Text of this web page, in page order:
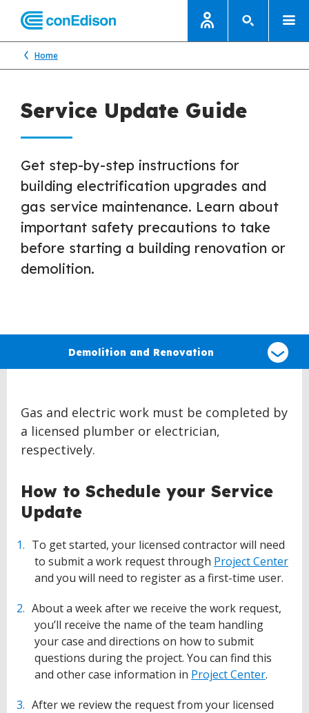
Home
Service Update Guide
Get step-by-step instructions for
building electrification upgrades and
gas service maintenance. Learn about
important safety precautions to take
before starting a building renovation or
demolition.
Demolition and Renovation
claim
Gas and electric work must be completed by
a licensed plumber or electrician,
respectively.
How to Schedule your Service
Update
To get started, your licensed contractor will need
to submit a work request through Project Center
and you will need to register as a first-time user.
About a week after we receive the work request,
you’ll receive the name of the team handling
your case and directions on how to submit
questions during the project. You can find this
and other case information in Project Center.
After we review the request from your licensed